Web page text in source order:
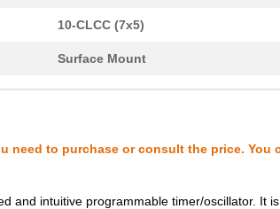
10-CLCC (7x5)
Surface Mount
need to purchase or consult the price. You
and intuitive programmable timer/oscillator. It
13.39 $
13.39 $
13.39 $ 1000
14.06 $ 1000